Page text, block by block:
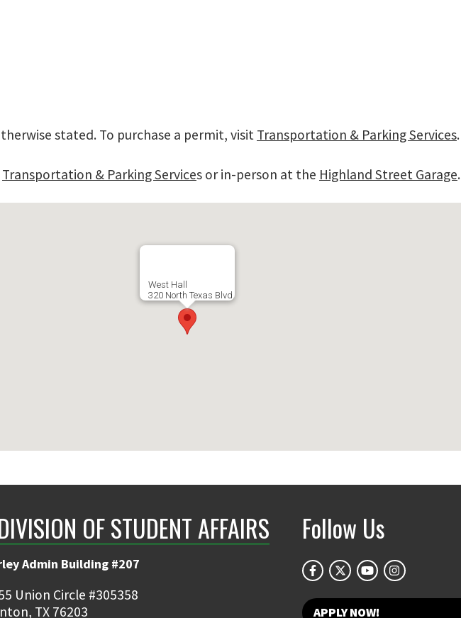
stated. To purchase a permit, visit Transportation & Parking Services.
Transportation & Parking Services or in-person at the Highland Street Garage.
West Hall
320 North Texas Blvd.
OF STUDENT AFFAIRS
Admin Building #207
Union Circle #305358
TX 76203
Follow Us
APPLY NOW!